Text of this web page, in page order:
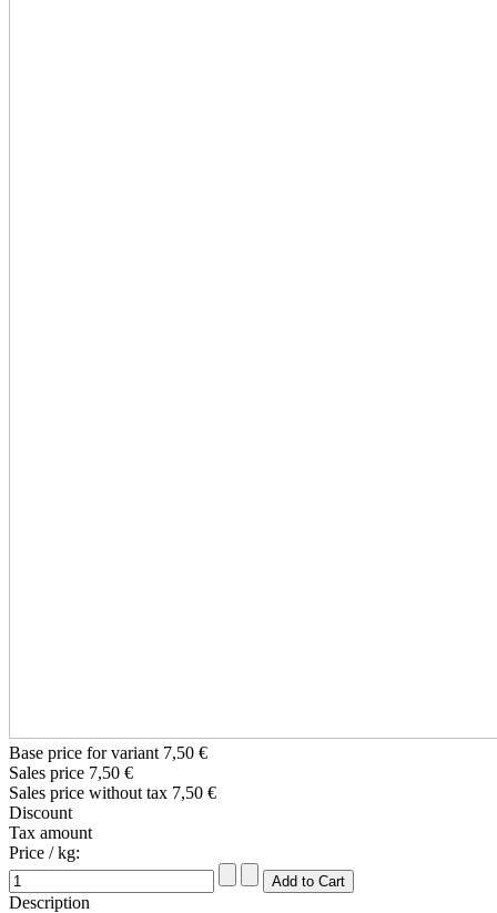
Base price for variant 7,50 €
Sales price 7,50 €
Sales price without tax 7,50 €
Discount
Tax amount
Price / kg:
Description